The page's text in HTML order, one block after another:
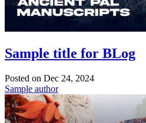
Sample title for BLog
Posted on Dec 24, 2024
Sample author